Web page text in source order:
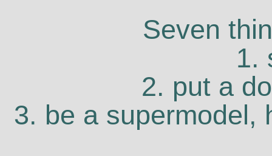
Seven
1.
2. put a
3. be a supermodel,